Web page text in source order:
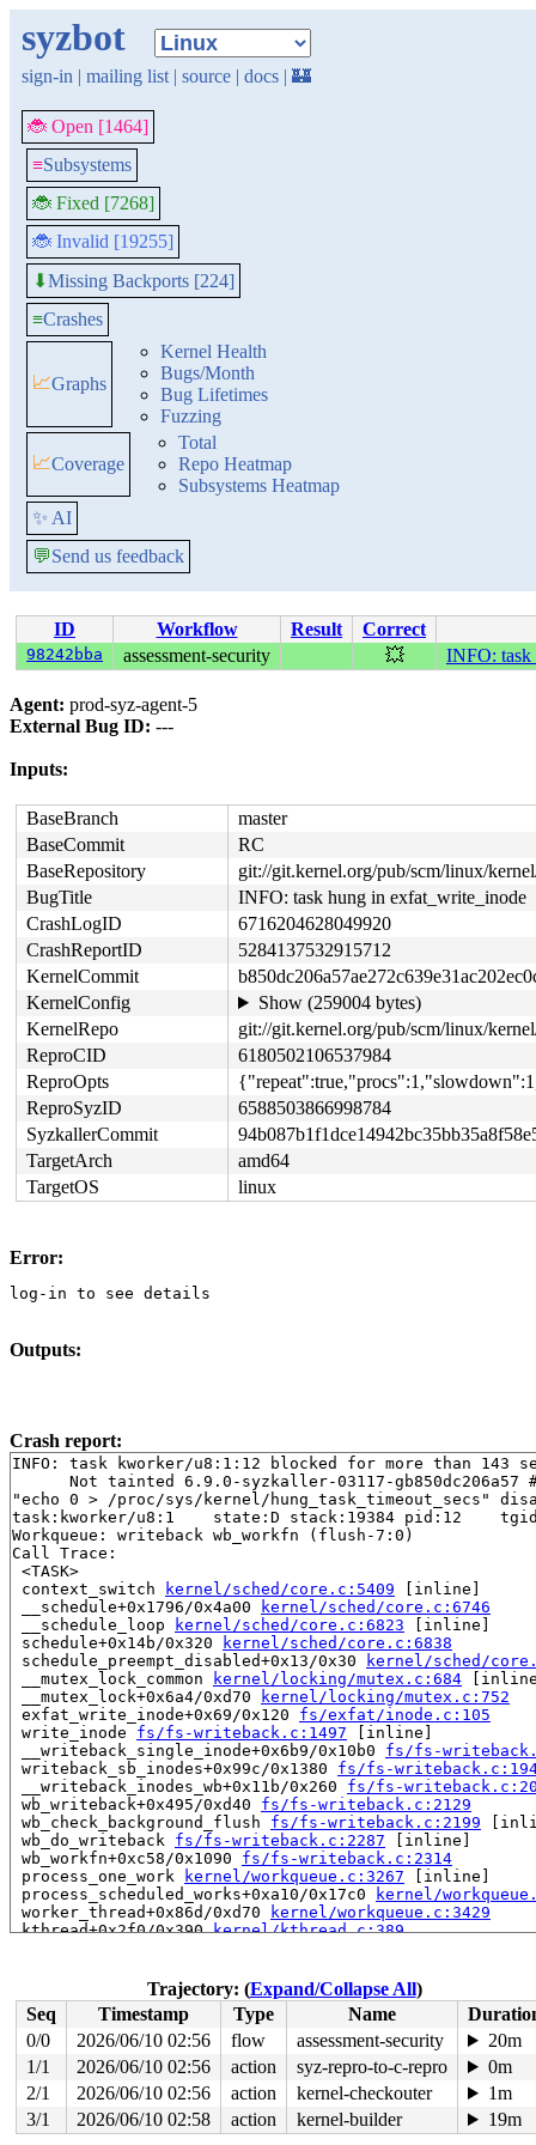
syzbot
sign-in | mailing list | source | docs | 🏰
🐞 Open [1464]
≡Subsystems
🐞 Fixed [7268]
🐞 Invalid [19255]
⬇Missing Backports [224]
≡Crashes
📈Graphs
Kernel Health
Bugs/Month
Bug Lifetimes
Fuzzing
📈Coverage
Total
Repo Heatmap
Subsystems Heatmap
✨ AI
💬Send us feedback
ID Workflow Result Correct
98242bba assessment-security 💥 INFO: task
Agent: prod-syz-agent-5
External Bug ID: ---
Inputs:
BaseBranch
master
BaseCommit
RC
BaseRepository
git://git.kernel.org/pub/scm/linux/
BugTitle
INFO: task hung in exfat_write_inode
CrashLogID
6716204628049920
CrashReportID
5284137532915712
KernelCommit
KernelConfig
Show (259004 bytes)
KernelRepo
git://git.kernel.org/pub/scm/linux/
ReproCID
6180502106537984
ReproOpts
ReproSyzID
6588503866998784
SyzkallerCommit
TargetArch
amd64
TargetOS
linux
Error:
log-in to see details
Outputs:
Crash report:
INFO: task kworker/u8:1:12 blocked for more than 143
Not tainted 6.9.0-syzkaller-03117-gb850dc206a57
"echo 0 > /proc/sys/kernel/hung_task_timeout_secs"
task:kworker/u8:1    state:D stack:19384 pid:12
Workqueue: writeback wb_workfn (flush-7:0)
Call Trace:
<TASK>
context_switch
kernel/sched/core.c:5409 [inline]
__schedule+0x1796/0x4a00
kernel/sched/core.c:6746
__schedule_loop
kernel/sched/core.c:6823 [inline]
schedule+0x14b/0x320
kernel/sched/core.c:6838
schedule_preempt_disabled+0x13/0x30
kernel/sched/
__mutex_lock_common
kernel/locking/mutex.c:684
__mutex_lock+0x6a4/0xd70
kernel/locking/mutex.c:752
exfat_write_inode+0x69/0x120 fs/exfat/inode.c:105
write_inode fs/fs-writeback.c:1497 [inline]
__writeback_single_inode+0x6b9/0x10b0 fs/fs-
writeback_sb_inodes+0x99c/0x1380 fs/fs-
__writeback_inodes_wb+0x11b/0x260 fs/fs-
wb_writeback+0x495/0xd40 fs/fs-writeback.c:2129
wb_check_background_flush fs/fs-writeback.c:2199
wb_do_writeback fs/fs-writeback.c:2287 [inline]
wb_workfn+0xc58/0x1090 fs/fs-writeback.c:2314
process_one_work
kernel/workqueue.c:3267 [inline]
process_scheduled_works+0xa10/0x17c0
kernel/
worker_thread+0x86d/0xd70
kernel/workqueue.c:3429
kthread+0x2f0/0x390 kernel/kthread.c:389
Showing all locks held in the system:
4 locks held by kworker/u8:1/12:
#0: ffff88801be8f148
#0: ffff88801be8f148
#1: ffffc90000117d00 ((work_completion)(&(&wb-
#1: ffffc90000117d00 ((work_completion)(&(&wb-
#2: ffff8880247c80e0 (&type-
Trajectory: (Expand/Collapse All)
Seq
Timestamp Type Name
0/0
2026/06/10 02:56 flow assessment-security
20m
1/1
2026/06/10 02:56 action syz-repro-to-c-repro
0m
2/1
2026/06/10 02:56 action kernel-checkouter
1m
3/1
2026/06/10 02:58 action kernel-builder 19m